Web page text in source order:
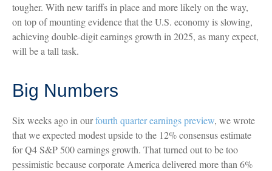
tougher. With new tariffs in place and more likely on the way,
on top of mounting evidence that the U.S. economy is slowing,
achieving double-digit earnings growth in 2025, as many expect,
will be a tall task.
Big Numbers
Six weeks ago in ourfourth quarter earnings preview, we wrote
that we expected modest upside to the 12% consensus estimate
for Q4 S&P 500 earnings growth. That turned out to be too
pessimistic because corporate America delivered more than 6%